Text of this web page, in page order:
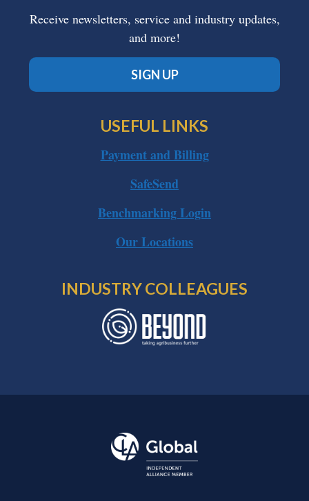
Receive newsletters, service and industry updates,
and more!
SIGN UP
USEFUL LINKS
Payment and Billing
SafeSend
Benchmarking Login
Our Locations
INDUSTRY COLLEAGUES